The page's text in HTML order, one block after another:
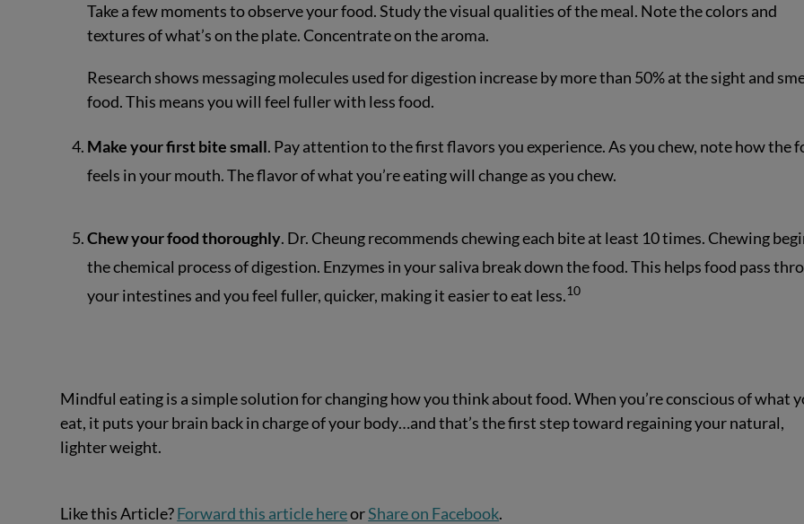
Take a few moments to observe your food. Study the visual qualities of the meal. Note the colors and
textures of what’s on the plate. Concentrate on the aroma.
Research shows messaging molecules used for digestion increase by more than 50% at the sight and
food. This means you will feel fuller with less food.
Make your first bite small. Pay attention to the first flavors you experience. As you chew, note how the
feels in your mouth. The flavor of what you’re eating will change as you chew.
Chew your food thoroughly. Dr. Cheung recommends chewing each bite at least 10 times. Chewing
the chemical process of digestion. Enzymes in your saliva break down the food. This helps food pass
your intestines and you feel fuller, quicker, making it easier to eat less.10
Mindful eating is a simple solution for changing how you think about food. When you’re conscious of what
eat, it puts your brain back in charge of your body…and that’s the first step toward regaining your natural,
lighter weight.
Like this Article?Forward this article hereorShare on Facebook.